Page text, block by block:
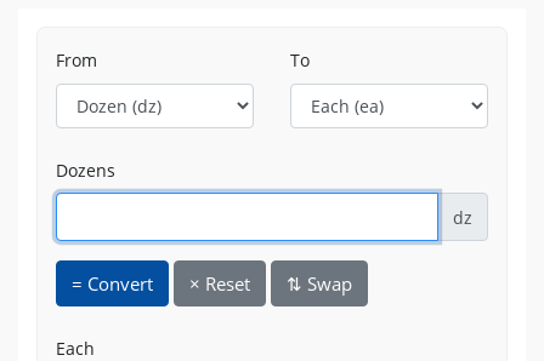
From To
Dozens
dz
= Convert × Reset ⇅ Swap
Each